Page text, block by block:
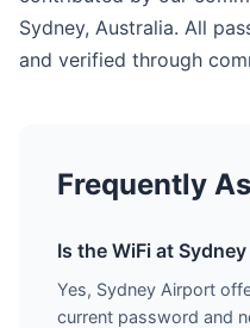
Sydney, Australia. All
and verified through
Frequently
Is the WiFi at
Yes, Sydney Airport
current password and